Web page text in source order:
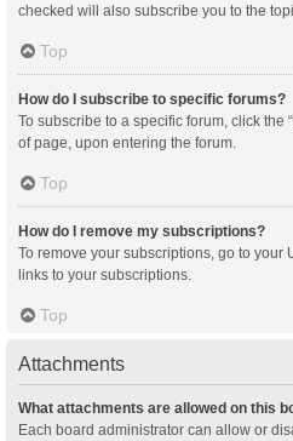
checked will also subscribe you to the
Top
How do I subscribe to specific forums?
To subscribe to a specific forum, click the
of page, upon entering the forum.
Top
How do I remove my subscriptions?
To remove your subscriptions, go to your
links to your subscriptions.
Top
Attachments
What attachments are allowed on this
Each board administrator can allow or